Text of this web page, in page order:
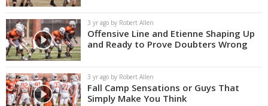
3 yr ago by Robert Allen
Offensive Line and Etienne Shaping Up
and Ready to Prove Doubters Wrong
3 yr ago by Robert Allen
Fall Camp Sensations or Guys That
Simply Make You Think